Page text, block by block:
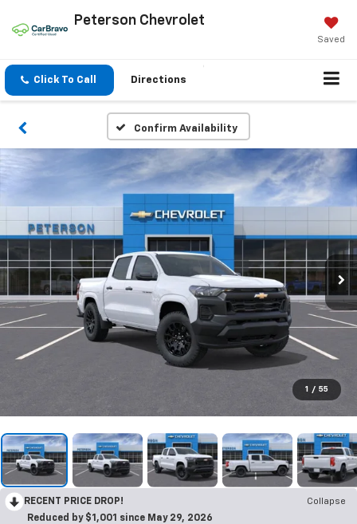
Peterson Chevrolet
Saved
Click To Call Directions
Confirm Availability
1 / 55
RECENT PRICE DROP!
Collapse
Reduced by $1,001 since May 29, 2026